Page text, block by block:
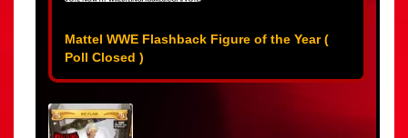
Mattel WWE Flashback Figure of the Year (
Poll Closed )